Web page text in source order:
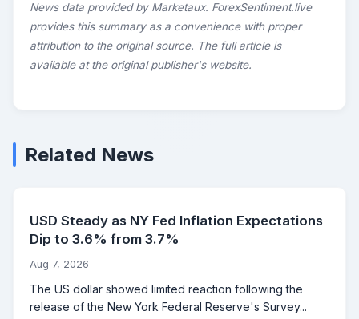
News data provided by Marketaux. ForexSentiment.live
provides this summary as a convenience with proper
attribution to the original source. The full article is
available at the original publisher's website.
Related News
USD Steady as NY Fed Inflation Expectations
Dip to 3.6% from 3.7%
Aug 7, 2026
The US dollar showed limited reaction following the
release of the New York Federal Reserve's Survey...